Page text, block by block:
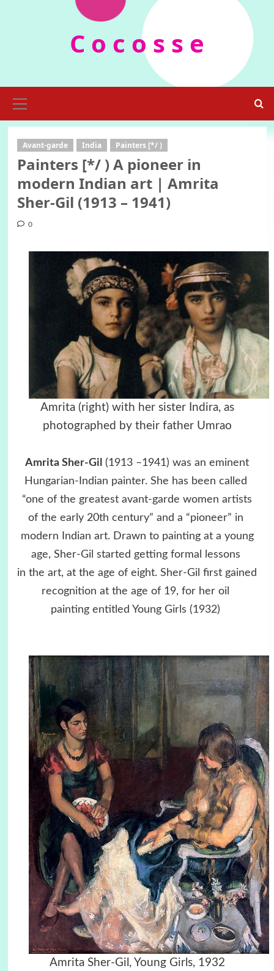
C o c o s s e
Menu
Avant-garde India Painters [*/ )
Painters [*/ ) A pioneer in
modern Indian art | Amrita
Sher-Gil (1913 – 1941)
0
Amrita (right) with her sister Indira, as
photographed by their father Umrao
Amrita Sher-Gil (1913 –1941) was an eminent
Hungarian-Indian painter. She has been called
“one of the greatest avant-garde women artists
of the early 20th century” and a “pioneer” in
modern Indian art. Drawn to painting at a young
age, Sher-Gil started getting formal lessons
in the art, at the age of eight. Sher-Gil first gained
recognition at the age of 19, for her oil
painting entitled Young Girls (1932)
Amrita Sher-Gil, Young Girls, 1932